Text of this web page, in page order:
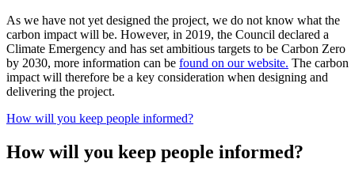
As we have not yet designed the project, we do not know what the
carbon impact will be. However, in 2019, the Council declared a
Climate Emergency and has set ambitious targets to be Carbon Zero
by 2030, more information can be found on our website. The carbon
impact will therefore be a key consideration when designing and
delivering the project.
How will you keep people informed?
How will you keep people informed?